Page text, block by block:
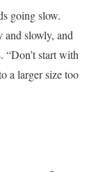
going slow.
and slowly, and
“Don’t start with
a larger size too